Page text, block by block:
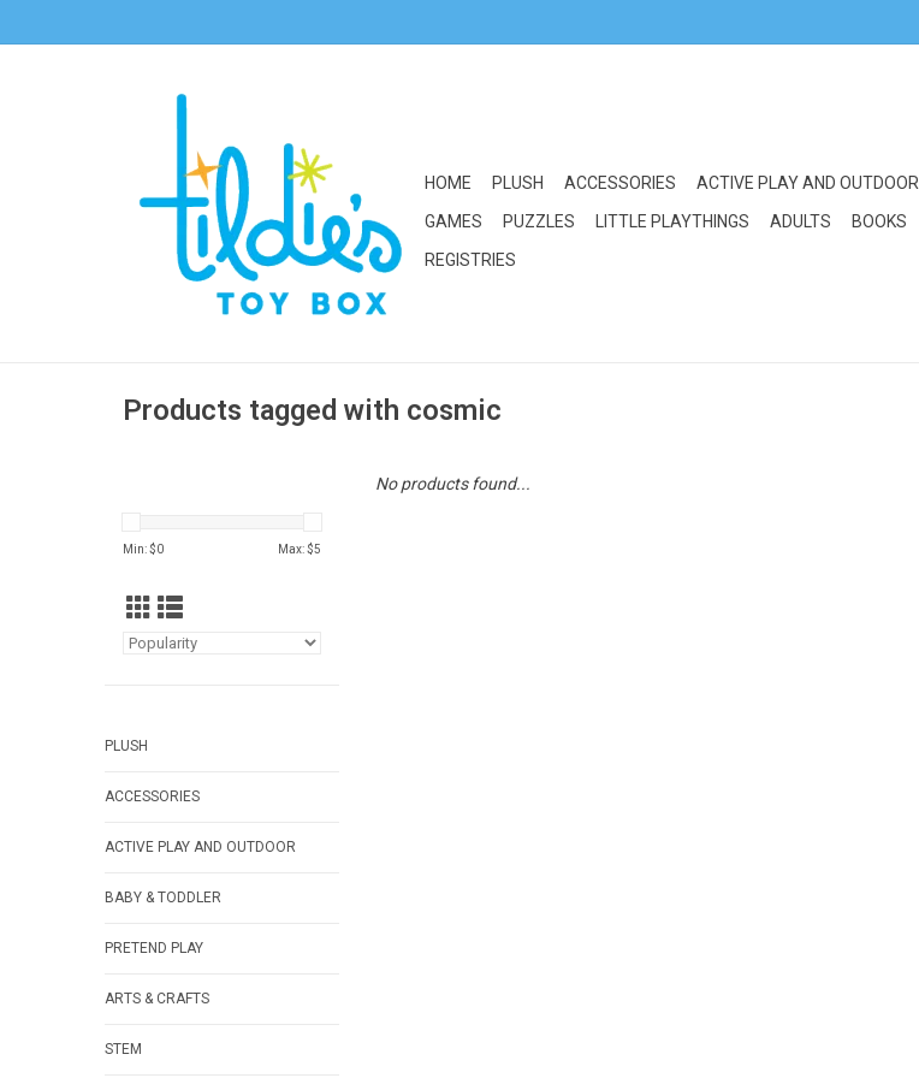
HOME PLUSH ACCESSORIES ACTIVE PLAY AND OUTDOOR
GAMES
PUZZLES LITTLE PLAYTHINGS ADULTS BOOKS
REGISTRIES
Products tagged with cosmic
Min: $0 Max: $5
PLUSH
ACCESSORIES
ACTIVE PLAY AND OUTDOOR
BABY & TODDLER
PRETEND PLAY
ARTS & CRAFTS
STEM
No products found...